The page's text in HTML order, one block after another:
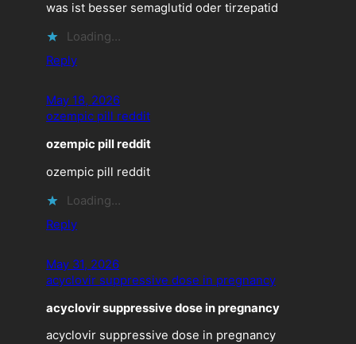
was ist besser semaglutid oder tirzepatid
Loading…
Reply
May 18, 2026
ozempic pill reddit
ozempic pill reddit
ozempic pill reddit
Loading…
Reply
May 31, 2026
acyclovir suppressive dose in pregnancy
acyclovir suppressive dose in pregnancy
acyclovir suppressive dose in pregnancy